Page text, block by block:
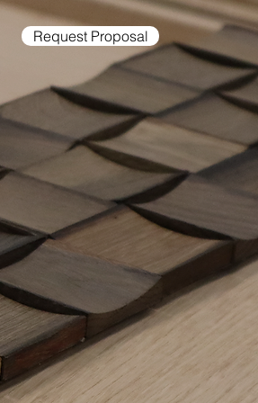
Request Proposal